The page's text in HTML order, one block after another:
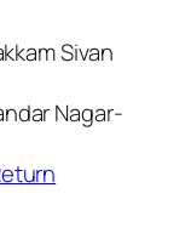
Sivan
Nagar-